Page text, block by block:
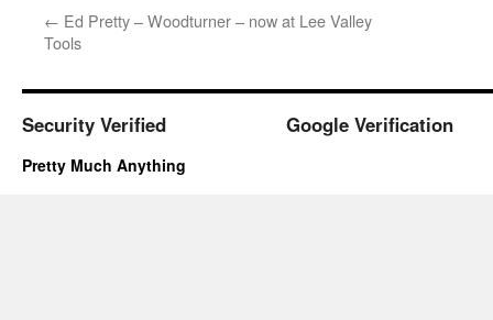
← Ed Pretty – Woodturner – now at Lee Valley
Tools
Security Verified Google Verification
Pretty Much Anything